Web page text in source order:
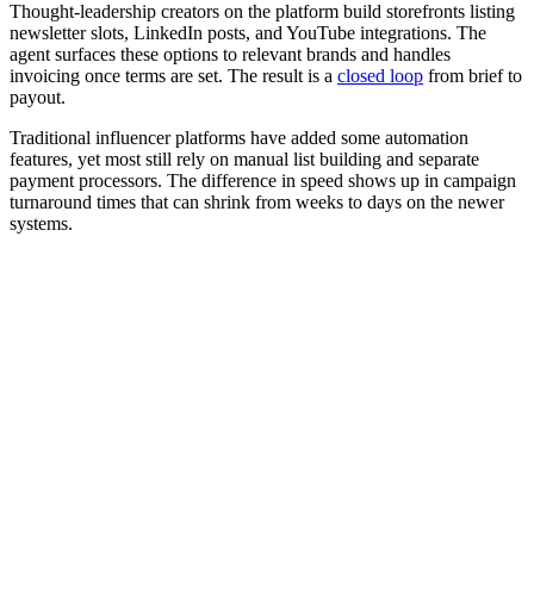
Thought-leadership creators on the platform build storefronts listing
newsletter slots, LinkedIn posts, and YouTube integrations. The
agent surfaces these options to relevant brands and handles
invoicing once terms are set. The result is a closed loop from brief to
payout.
Traditional influencer platforms have added some automation
features, yet most still rely on manual list building and separate
payment processors. The difference in speed shows up in campaign
turnaround times that can shrink from weeks to days on the newer
systems.